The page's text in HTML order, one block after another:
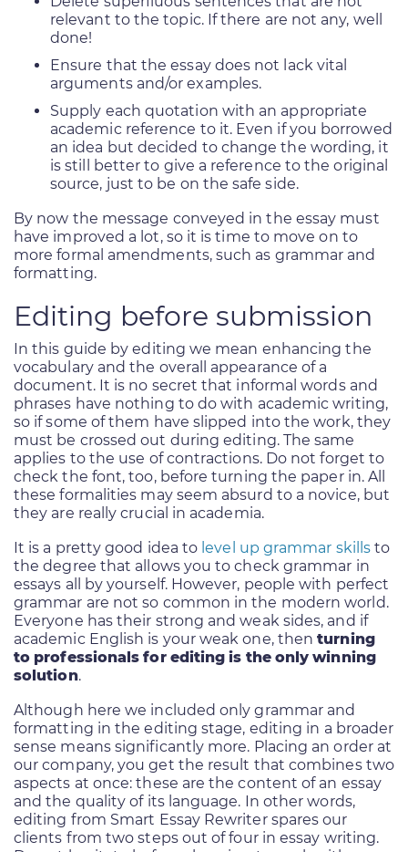
relevant to the topic. If there are not any, well
done!
Ensure that the essay does not lack vital
arguments and/or examples.
Supply each quotation with an appropriate
academic reference to it. Even if you borrowed
an idea but decided to change the wording, it
is still better to give a reference to the original
source, just to be on the safe side.
By now the message conveyed in the essay must
have improved a lot, so it is time to move on to
more formal amendments, such as grammar and
formatting.
Editing before submission
In this guide by editing we mean enhancing the
vocabulary and the overall appearance of a
document. It is no secret that informal words and
phrases have nothing to do with academic writing,
so if some of them have slipped into the work, they
must be crossed out during editing. The same
applies to the use of contractions. Do not forget to
check the font, too, before turning the paper in. All
these formalities may seem absurd to a novice, but
they are really crucial in academia.
It is a pretty good idea to level up grammar skills to
the degree that allows you to check grammar in
essays all by yourself. However, people with perfect
grammar are not so common in the modern world.
Everyone has their strong and weak sides, and if
academic English is your weak one, thenturning
to professionals for editing is the only winning
solution.
Although here we included only grammar and
formatting in the editing stage, editing in a broader
sense means significantly more. Placing an order at
our company, you get the result that combines two
aspects at once: these are the content of an essay
and the quality of its language. In other words,
editing from Smart Essay Rewriter spares our
clients from two steps out of four in essay writing.